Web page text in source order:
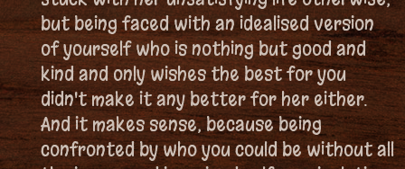
but being faced with an idealised version
of yourself who is nothing but good and
kind and only wishes the best for you
didn't make it any better for her either.
And it makes sense, because being
confronted by who you could be without all